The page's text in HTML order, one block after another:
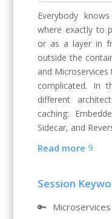
Everybody
where exactly to
or as a layer in
outside the
and
complicated. In
different
caching:
Sidecar, and
Read more
Session
🔑 Microservices